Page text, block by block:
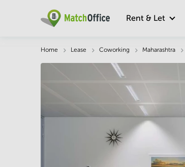
Rent & Let
Home Lease Coworking Maharashtra
Description Facts & Facilities